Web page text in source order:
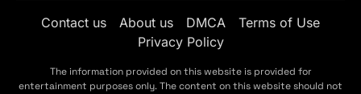
Contact us About us DMCA
Terms of Use
Privacy Policy
The information provided on this website is provided for
entertainment purposes only. The content on this website should not